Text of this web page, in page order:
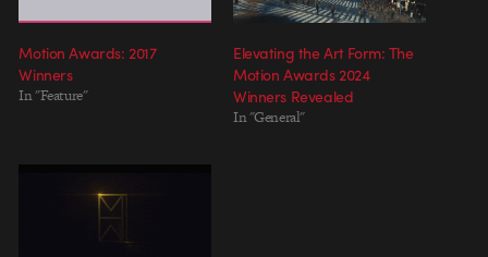
Motion Awards: 2017
Winners
In "Feature"
Elevating the Art Form: The
Motion Awards 2024
Winners Revealed
In "General"